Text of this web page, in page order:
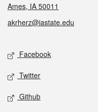
Ames, IA 50011
akrherz@iastate.edu
Social media
Facebook
Twitter
Github